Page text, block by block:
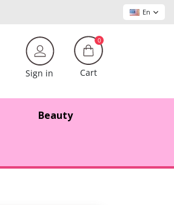
En
Sign in
0
Cart
Beauty